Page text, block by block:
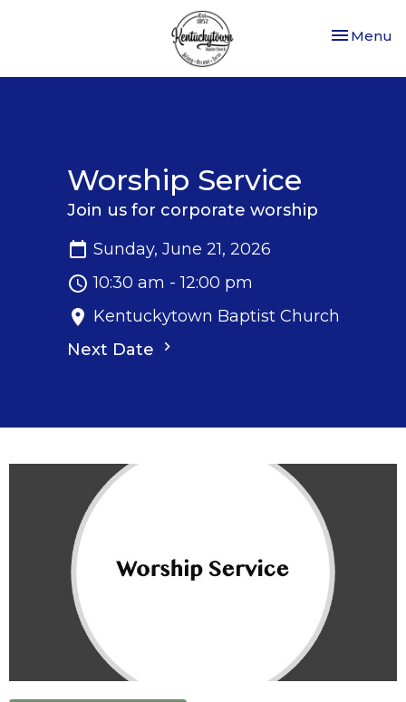
Toggle
Menu
Worship Service
Join us for corporate worship
Sunday, June 21, 2026
10:30 am - 12:00 pm
Kentuckytown Baptist Church
Next Date